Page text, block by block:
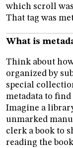
which scroll
That tag was
What is
Think about
organized by
special
metadata to
Imagine a
unmarked
clerk a book to
reading the